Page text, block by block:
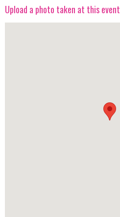
Upload a photo taken at this event